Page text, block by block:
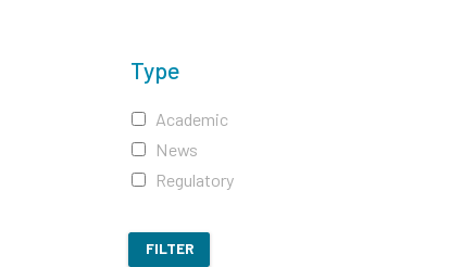
Type
Academic
News
Regulatory
FILTER